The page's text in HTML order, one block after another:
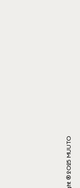
Copyright ® 2025 MUUTO